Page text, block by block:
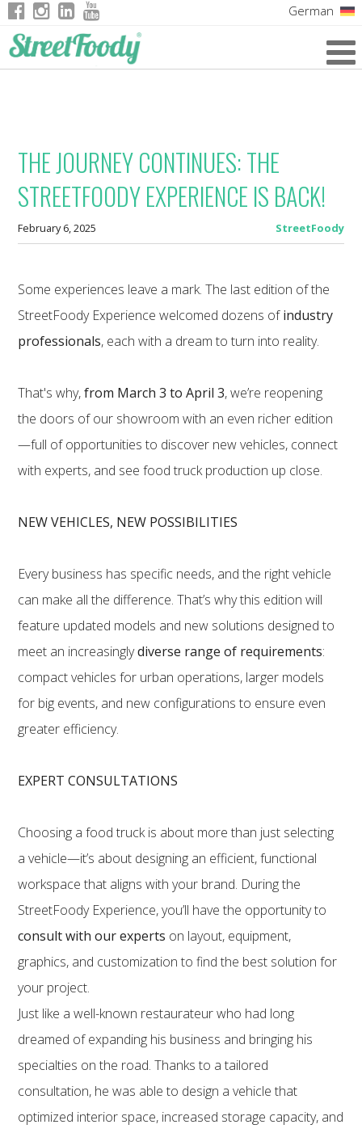
German
THE JOURNEY CONTINUES: THE
STREETFOODY EXPERIENCE IS BACK!
February 6, 2025 StreetFoody
Some experiences leave a mark. The last edition of the
StreetFoody Experience welcomed dozens ofindustry
professionals, each with a dream to turn into reality.
That's why,from March 3 to April 3, we’re reopening
the doors of our showroom with an even richer edition
—full of opportunities to discover new vehicles, connect
with experts, and see food truck production up close.
NEW VEHICLES, NEW POSSIBILITIES
Every business has specific needs, and the right vehicle
can make all the difference. That’s why this edition will
feature updated models and new solutions designed to
meet an increasinglydiverse range of requirements:
compact vehicles for urban operations, larger models
for big events, and new configurations to ensure even
greater efficiency.
EXPERT CONSULTATIONS
Choosing a food truck is about more than just selecting
a vehicle—it’s about designing an efficient, functional
workspace that aligns with your brand. During the
StreetFoody Experience, you’ll have the opportunity to
consult with our experts on layout, equipment,
graphics, and customization to find the best solution for
your project.
Just like a well-known restaurateur who had long
dreamed of expanding his business and bringing his
specialties on the road. Thanks to a tailored
consultation, he was able to design a vehicle that
optimized interior space, increased storage capacity, and